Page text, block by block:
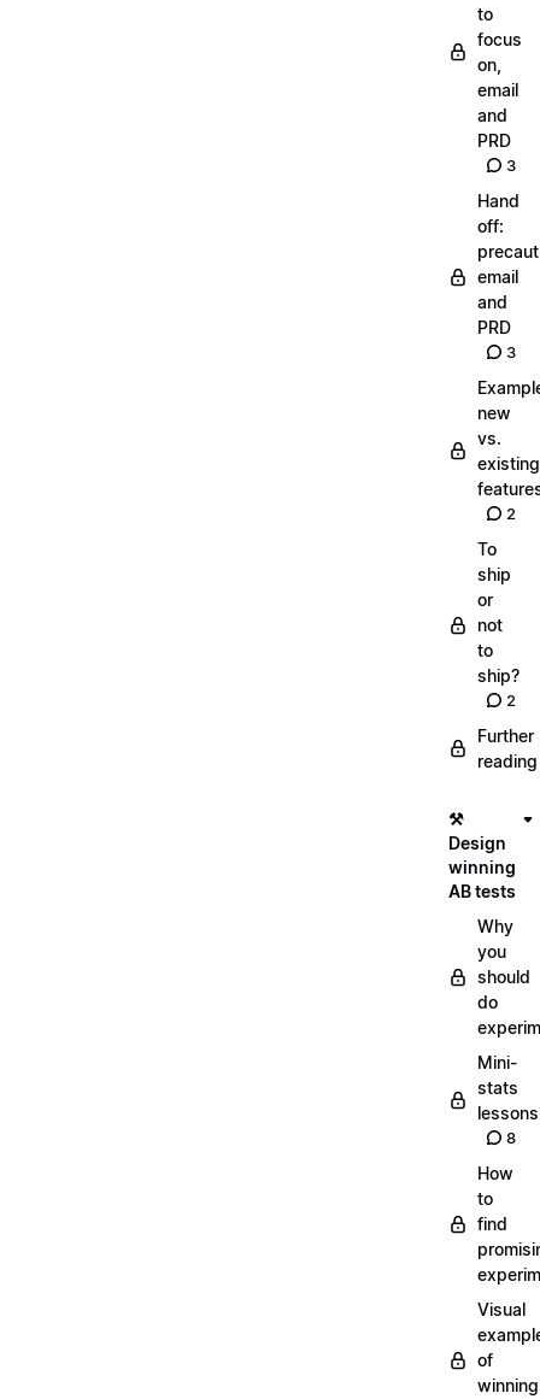
to
focus
on,
email
and
PRD
3
Hand
off:
email
and
PRD
3
new
vs.
existing
2
To
ship
or
not
to
ship?
2
Further
reading
⚒️
Design
winning
AB tests
Why
you
should
do
Mini-
stats
lessons
8
How
to
find
Visual
of
winning